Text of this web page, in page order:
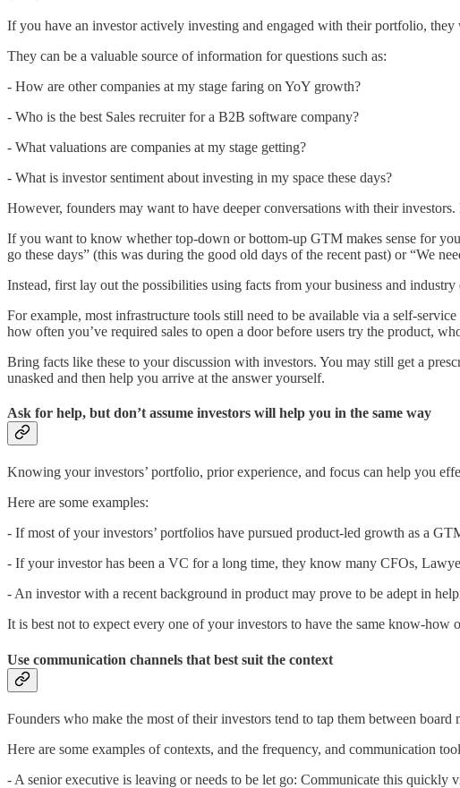
If you have an investor actively investing and engaged with their portfolio,
They can be a valuable source of information for questions such as:
- How are other companies at my stage faring on YoY growth?
- Who is the best Sales recruiter for a B2B software company?
- What valuations are companies at my stage getting?
- What is investor sentiment about investing in my space these days?
However, founders may want to have deeper conversations with their
If you want to know whether top-down or bottom-up GTM makes sense for
go these days” (this was during the good old days of the recent past) or “We
Instead, first lay out the possibilities using facts from your business and industry
For example, most infrastructure tools still need to be available via a self-
how often you’ve required sales to open a door before users try the product,
Bring facts like these to your discussion with investors. You may still get a
unasked and then help you arrive at the answer yourself.
Ask for help, but don’t assume investors will help you in the same way
Knowing your investors’ portfolio, prior experience, and focus can help you
Here are some examples:
- If most of your investors’ portfolios have pursued product-led growth as a
- If your investor has been a VC for a long time, they know many CFOs,
- An investor with a recent background in product may prove to be adept in
It is best not to expect every one of your investors to have the same know-
Use communication channels that best suit the context
Founders who make the most of their investors tend to tap them between
Here are some examples of contexts, and the frequency, and communication
- A senior executive is leaving or needs to be let go: Communicate this quickly